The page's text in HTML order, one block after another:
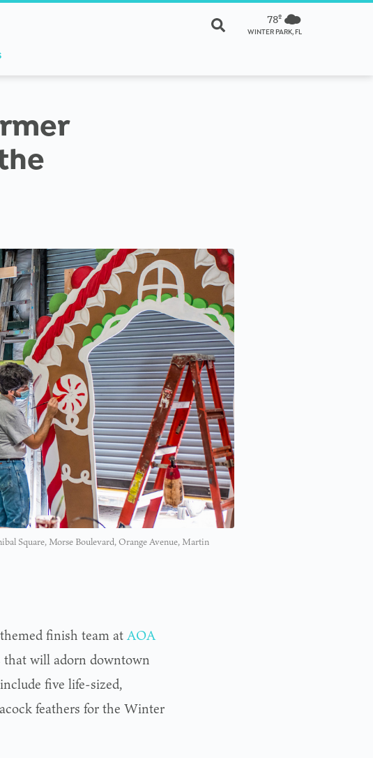
78º
WINTER PARK, FL
Square, Morse Boulevard, Orange Avenue, Martin
finish team atAOA
that will adorn downtown
five life-sized,
feathers for the Winter